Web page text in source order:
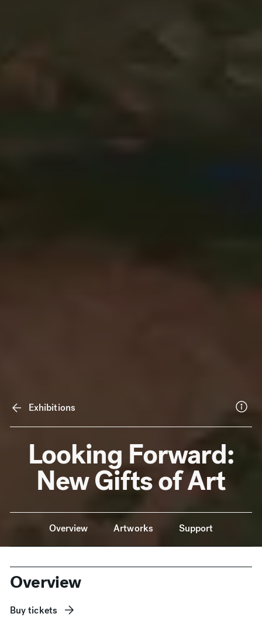
Looking Forward:
New Gifts of Art
Exhibitions
Anchor Navigation
Overview Artworks Support
Overview
Buy tickets